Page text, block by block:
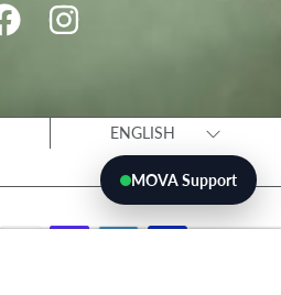
MOVA Support
FACEBOOK
LanguageENGLISH